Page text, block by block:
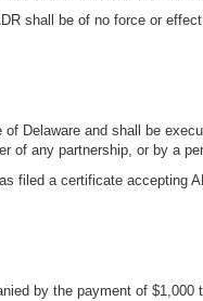
shall be of no force or
Delaware and shall be
of any partnership, or by a
filed a certificate accepting
by the payment of